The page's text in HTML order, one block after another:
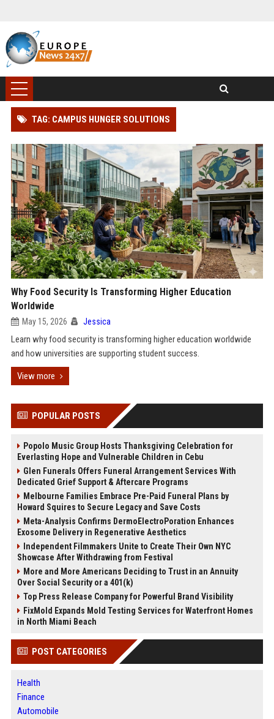
TAG: CAMPUS HUNGER SOLUTIONS
Why Food Security Is Transforming Higher Education
Worldwide
May 15, 2026 Jessica
Learn why food security is transforming higher education worldwide
and how universities are supporting student success.
View more
POPULAR POSTS
Popolo Music Group Hosts Thanksgiving Celebration for
Everlasting Hope and Vulnerable Children in Cebu
Glen Funerals Offers Funeral Arrangement Services With
Dedicated Grief Support & Aftercare Programs
Melbourne Families Embrace Pre-Paid Funeral Plans by
Howard Squires to Secure Legacy and Save Costs
Meta-Analysis Confirms DermoElectroPoration Enhances
Exosome Delivery in Regenerative Aesthetics
Independent Filmmakers Unite to Create Their Own NYC
Showcase After Withdrawing from Festival
More and More Americans Deciding to Trust in an Annuity
Over Social Security or a 401(k)
Top Press Release Company for Powerful Brand Visibility
FixMold Expands Mold Testing Services for Waterfront Homes
in North Miami Beach
POST CATEGORIES
Health
Finance
Automobile